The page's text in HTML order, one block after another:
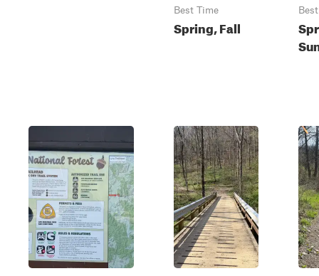
Best Time
Spring, Fall